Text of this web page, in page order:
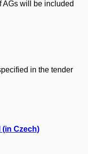
AGs will be included
in the tender
(in Czech)